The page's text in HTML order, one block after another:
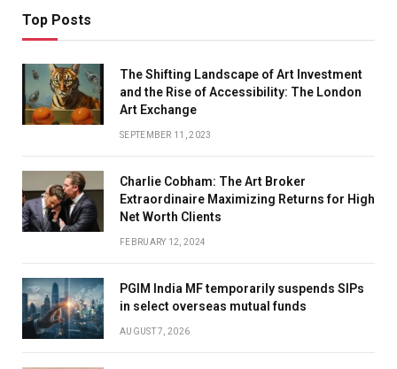
Top Posts
The Shifting Landscape of Art Investment
and the Rise of Accessibility: The London
Art Exchange
SEPTEMBER 11, 2023
Charlie Cobham: The Art Broker
Extraordinaire Maximizing Returns for High
Net Worth Clients
FEBRUARY 12, 2024
PGIM India MF temporarily suspends SIPs
in select overseas mutual funds
AUGUST 7, 2026